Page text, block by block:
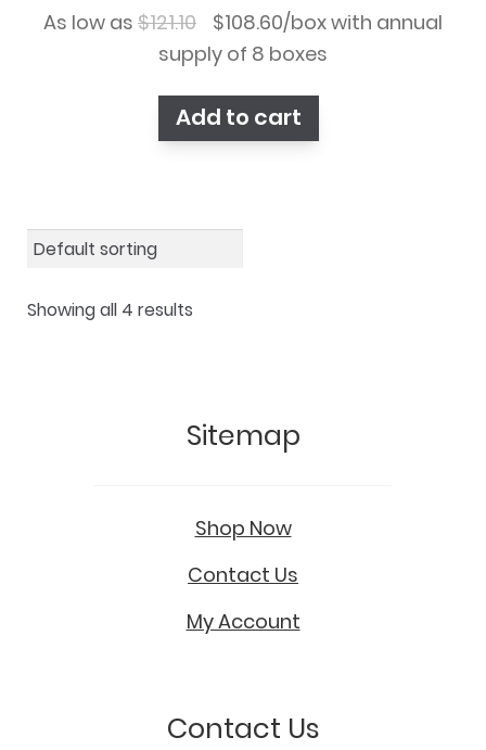
As low as $121.10
Original
price
$121.10.
$108.60Current
price
$108.60.
/box with annual
supply of 8 boxes
Add to cart
Showing all 4 results
Sitemap
Shop Now
Contact Us
My Account
Contact Us